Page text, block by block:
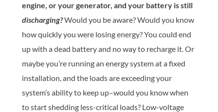
engine, or your generator, and your battery is still
discharging?Would you be aware? Would you know
how quickly you were losing energy? You could end
up with a dead battery and no way to recharge it. Or
maybe you’re running an energy system at a fixed
installation, and the loads are exceeding your
system’s ability to keep up–would you know when
to start shedding less-critical loads? Low-voltage